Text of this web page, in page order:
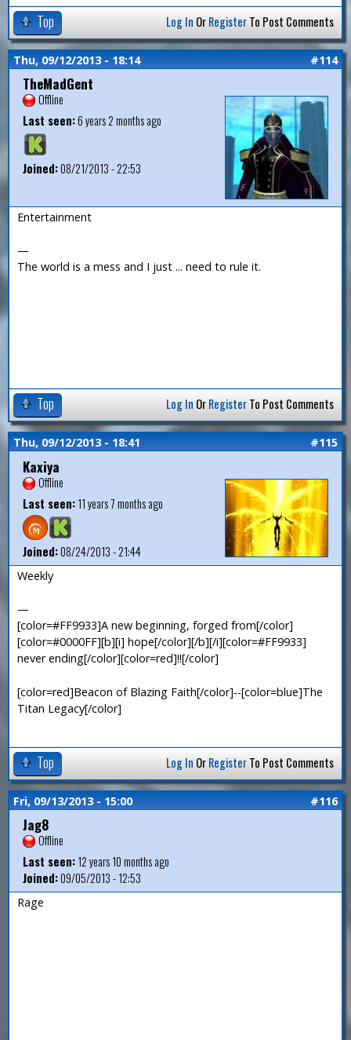
Top Log In OrRegisterTo Post Comments
Thu, 09/12/2013 - 18:14 #114
TheMadGent
Offline
Last seen:6 years 2 months ago
Joined:08/21/2013 - 22:53
Entertainment
—
The world is a mess and I just ... need to rule it.
Top Log In OrRegisterTo Post Comments
Thu, 09/12/2013 - 18:41 #115
Kaxiya
Offline
Last seen:11 years 7 months ago
Joined:08/24/2013 - 21:44
Weekly
—
[color=#FF9933]A new beginning, forged from[/color]
[color=#0000FF][b][i] hope[/color][/b][/i][color=#FF9933]
never ending[/color][color=red]!![/color]
[color=red]Beacon of Blazing Faith[/color]--[color=blue]The
Titan Legacy[/color]
Top Log In OrRegisterTo Post Comments
Fri, 09/13/2013 - 15:00 #116
Jag8
Offline
Last seen:12 years 10 months ago
Joined:09/05/2013 - 12:53
Rage